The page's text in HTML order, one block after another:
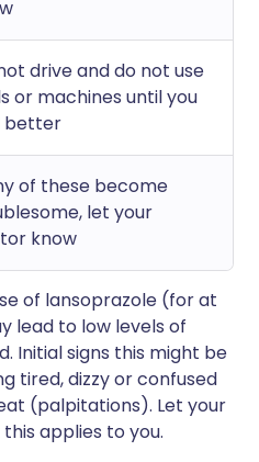
drive and do not use
or machines until you
better
of these become
let your
know
of lansoprazole (for at
lead to low levels of
Initial signs this might be
tired, dizzy or confused
(palpitations). Let your
applies to you.